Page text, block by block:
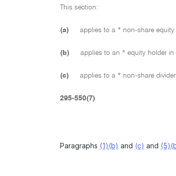
This section:
(a) applies to a * non-share
(b) applies to an * equity holder
(c) applies to a * non-share
295-550(7)
Paragraphs (1)(b) and (c) and